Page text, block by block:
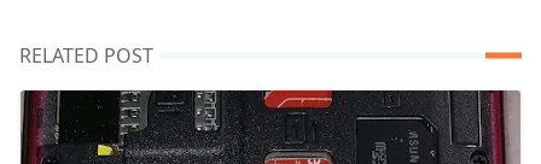
RELATED POST